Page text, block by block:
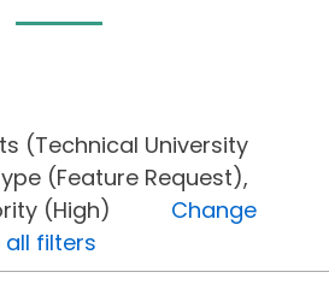
(Technical University
(Feature Request),
(High) Change
all filters